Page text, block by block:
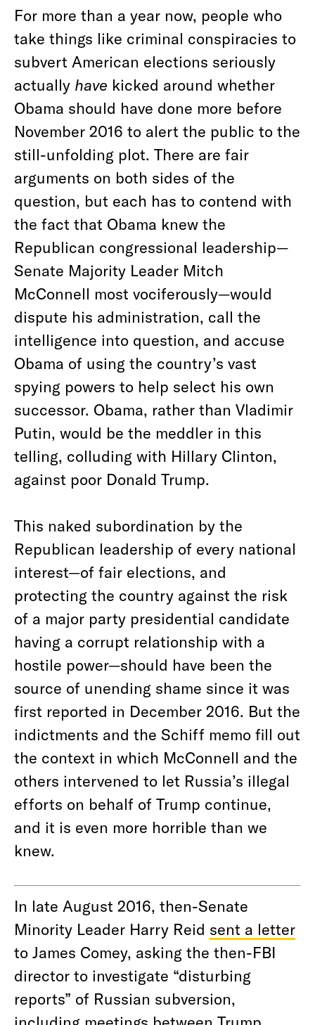
For more than a year now, people who
take things like criminal conspiracies to
subvert American elections seriously
actually have kicked around whether
Obama should have done more before
November 2016 to alert the public to the
still-unfolding plot. There are fair
arguments on both sides of the
question, but each has to contend with
the fact that Obama knew the
Republican congressional leadership—
Senate Majority Leader Mitch
McConnell most vociferously—would
dispute his administration, call the
intelligence into question, and accuse
Obama of using the country’s vast
spying powers to help select his own
successor. Obama, rather than Vladimir
Putin, would be the meddler in this
telling, colluding with Hillary Clinton,
against poor Donald Trump.
This naked subordination by the
Republican leadership of every national
interest—of fair elections, and
protecting the country against the risk
of a major party presidential candidate
having a corrupt relationship with a
hostile power—should have been the
source of unending shame since it was
first reported in December 2016. But the
indictments and the Schiff memo fill out
the context in which McConnell and the
others intervened to let Russia’s illegal
efforts on behalf of Trump continue,
and it is even more horrible than we
knew.
In late August 2016, then-Senate
Minority Leader Harry Reid sent a letter
to James Comey, asking the then-FBI
director to investigate “disturbing
reports” of Russian subversion,